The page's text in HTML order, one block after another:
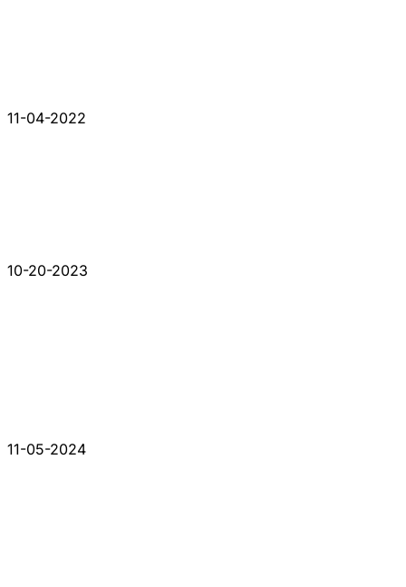
11-04-2022
10-20-2023
11-05-2024